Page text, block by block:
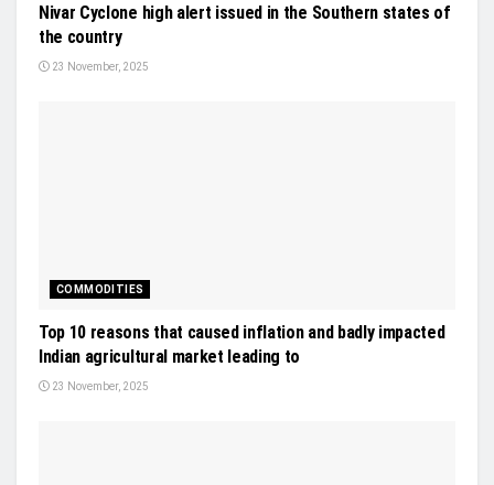
Nivar Cyclone high alert issued in the Southern states of
the country
23 November, 2025
COMMODITIES
Top 10 reasons that caused inflation and badly impacted
Indian agricultural market leading to
23 November, 2025